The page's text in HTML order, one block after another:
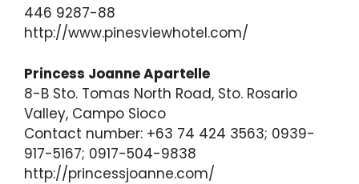
446 9287-88
http://www.pinesviewhotel.com/
Princess Joanne Apartelle
8-B Sto. Tomas North Road, Sto. Rosario
Valley, Campo Sioco
Contact number: +63 74 424 3563; 0939-
917-5167; 0917-504-9838
http://princessjoanne.com/